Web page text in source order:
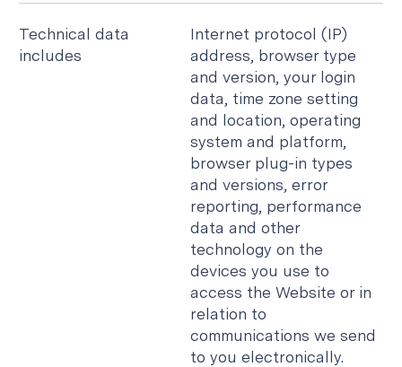
Technical data
includes
Internet protocol (IP)
address, browser type
and version, your login
data, time zone setting
and location, operating
system and platform,
browser plug-in types
and versions, error
reporting, performance
data and other
technology on the
devices you use to
access the Website or in
relation to
communications we send
to you electronically.